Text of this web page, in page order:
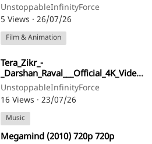
UnstoppableInfinityForce
5 Views · 26/07/26
Film & Animation
Tera_Zikr_-
_Darshan_Raval___Official_4K_Video___Latest_New_Hit_Song___@DarshanRavalDZ___#viral(720p)
UnstoppableInfinityForce
16 Views · 23/07/26
Music
⁣Megamind (2010) 720p 720p